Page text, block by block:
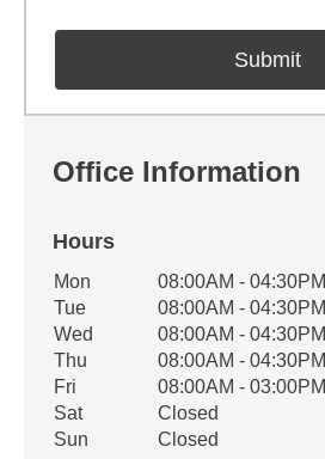
Office Information
Hours
Office Hours
Weekday Availability
Mon
08:00AM - 04:30PM
Tue
08:00AM - 04:30PM
Wed
08:00AM - 04:30PM
Thu
08:00AM - 04:30PM
Fri
08:00AM - 03:00PM
Sat
Closed
Sun
Closed